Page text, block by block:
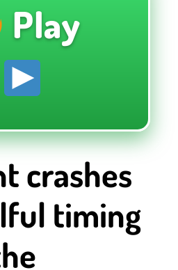
Play
crashes
timing